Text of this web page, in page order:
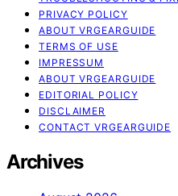
PRIVACY POLICY
ABOUT VRGEARGUIDE
TERMS OF USE
IMPRESSUM
ABOUT VRGEARGUIDE
EDITORIAL POLICY
DISCLAIMER
CONTACT VRGEARGUIDE
Archives